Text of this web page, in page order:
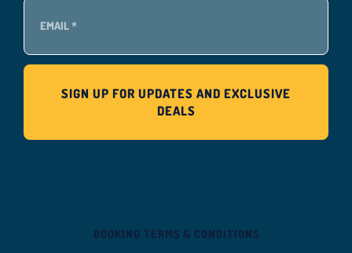
BOOKING TERMS & CONDITIONS